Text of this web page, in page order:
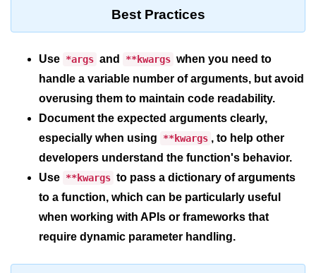
asyncio in Python
Calendar in Python
Python collections Module
Python datetime module
Functools module in Python
hashlib module in Python
Best Practices
Use *args and **kwargs when you need to
handle a variable number of arguments, but avoid
overusing them to maintain code readability.
Document the expected arguments clearly,
especially when using
**kwargs , to help other
developers understand the function's behavior.
Use **kwargs to pass a dictionary of arguments
to a function, which can be particularly useful
when working with APIs or frameworks that
require dynamic parameter handling.